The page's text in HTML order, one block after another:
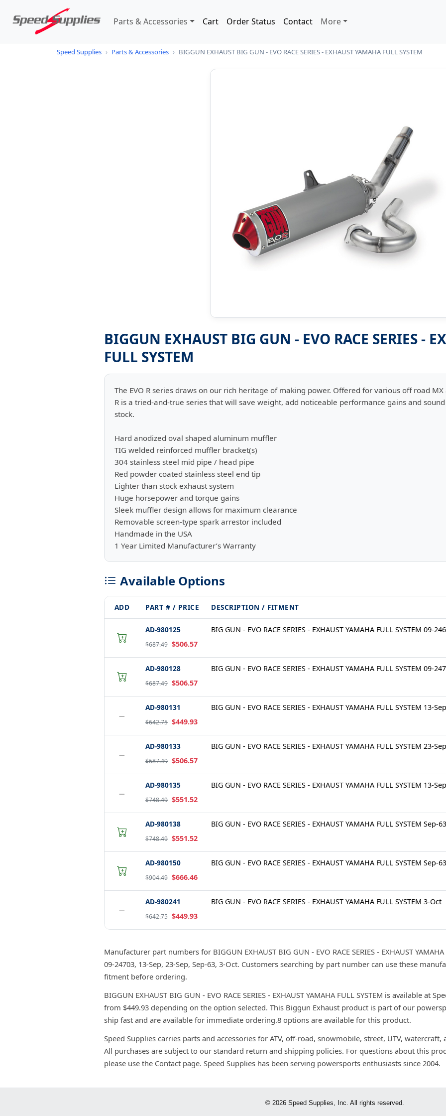
Parts & Accessories Cart Order Status Contact More
Speed Supplies › Parts & Accessories › BIGGUN EXHAUST BIG GUN - EVO RACE SERIES - EXHAUST YAMAHA FULL SYSTEM
BIGGUN EXHAUST BIG GUN - EVO RACE SERIES -
FULL SYSTEM
The EVO R series draws on our rich heritage of making power. Offered for various off road MX
R is a tried-and-true series that will save weight, add noticeable performance gains and
stock.
Hard anodized oval shaped aluminum muffler
TIG welded reinforced muffler bracket(s)
304 stainless steel mid pipe / head pipe
Red powder coated stainless steel end tip
Lighter than stock exhaust system
Huge horsepower and torque gains
Sleek muffler design allows for maximum clearance
Removable screen-type spark arrestor included
Handmade in the USA
1 Year Limited Manufacturer’s Warranty
Available Options
ADD PART # / PRICE DESCRIPTION / FITMENT
AD-980125
$687.49 $506.57
BIG GUN - EVO RACE SERIES - EXHAUST YAMAHA FULL SYSTEM 09-
AD-980128
$687.49 $506.57
BIG GUN - EVO RACE SERIES - EXHAUST YAMAHA FULL SYSTEM 09-
− AD-980131
$642.75 $449.93
BIG GUN - EVO RACE SERIES - EXHAUST YAMAHA FULL SYSTEM 13-Sep
− AD-980133
$687.49 $506.57
BIG GUN - EVO RACE SERIES - EXHAUST YAMAHA FULL SYSTEM 23-Sep
− AD-980135
$748.49 $551.52
BIG GUN - EVO RACE SERIES - EXHAUST YAMAHA FULL SYSTEM 13-Sep
AD-980138
$748.49 $551.52
BIG GUN - EVO RACE SERIES - EXHAUST YAMAHA FULL SYSTEM Sep-63
AD-980150
$904.49 $666.46
BIG GUN - EVO RACE SERIES - EXHAUST YAMAHA FULL SYSTEM Sep-63
− AD-980241
$642.75 $449.93
BIG GUN - EVO RACE SERIES - EXHAUST YAMAHA FULL SYSTEM 3-Oct
Manufacturer part numbers for BIGGUN EXHAUST BIG GUN - EVO RACE SERIES - EXHAUST
09-24703, 13-Sep, 23-Sep, Sep-63, 3-Oct. Customers searching by part number can use these
fitment before ordering.
BIGGUN EXHAUST BIG GUN - EVO RACE SERIES - EXHAUST YAMAHA FULL SYSTEM is available at
from $449.93 depending on the option selected. This Biggun Exhaust product is part of our
ship fast and are available for immediate ordering.8 options are available for this product.
Speed Supplies carries parts and accessories for ATV, off-road, snowmobile, street, UTV,
All purchases are subject to our standard return and shipping policies. For questions about this
please use the Contact page. Speed Supplies has been serving powersports enthusiasts since 2004.
© 2026 Speed Supplies, Inc. All rights reserved.